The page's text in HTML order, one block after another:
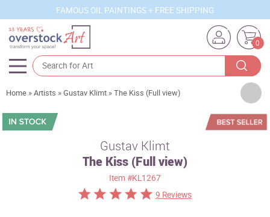
FAMOUS OIL PAINTINGS + FREE SHIPPING
0
Artists
Sizes
Home »Artists »Gustav Klimt »The Kiss (Full view)
Gustav Klimt
The Kiss (Full view)
Item #KL1267
9 Reviews